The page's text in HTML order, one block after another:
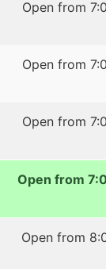
Open from
Open from
Open from
Open from
Open from